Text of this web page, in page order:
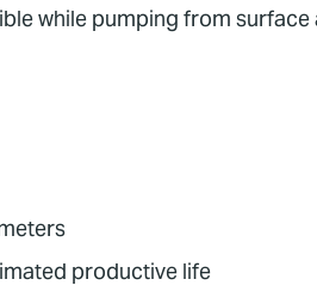
while pumping from surface
productive life